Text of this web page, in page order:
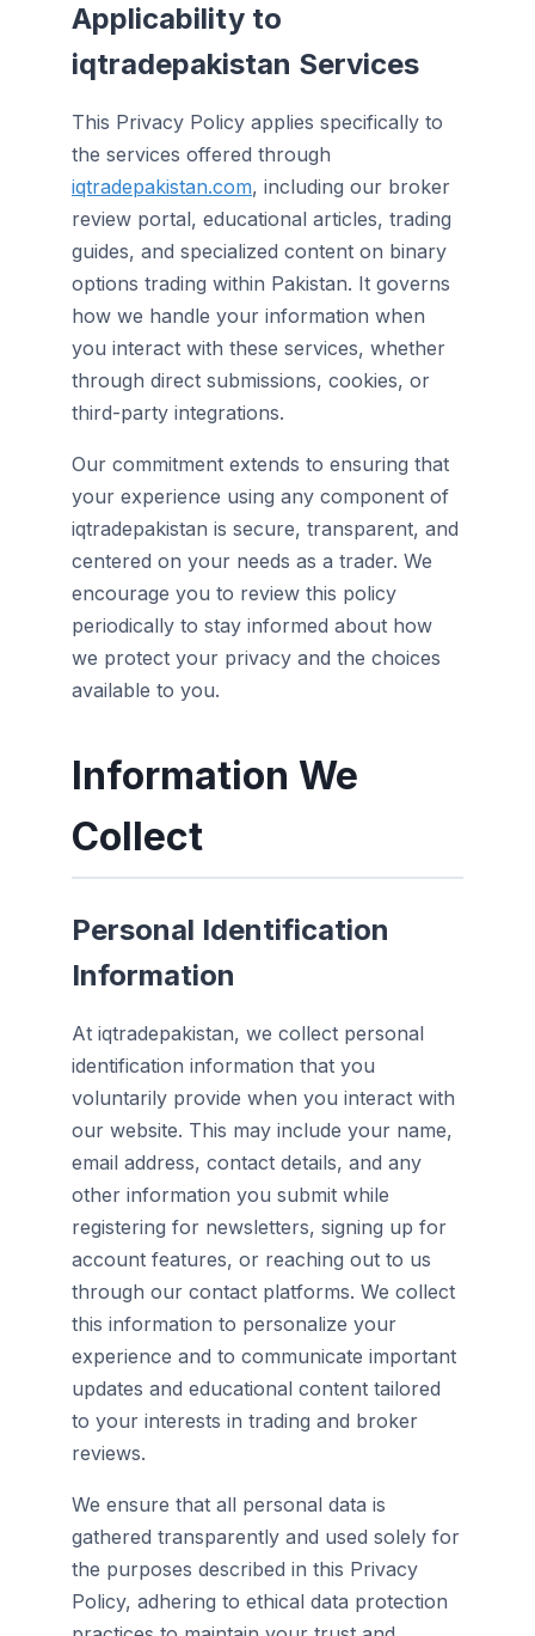
Applicability to
iqtradepakistan Services
This Privacy Policy applies specifically to
the services offered through
iqtradepakistan.com, including our broker
review portal, educational articles, trading
guides, and specialized content on binary
options trading within Pakistan. It governs
how we handle your information when
you interact with these services, whether
through direct submissions, cookies, or
third-party integrations.
Our commitment extends to ensuring that
your experience using any component of
iqtradepakistan is secure, transparent, and
centered on your needs as a trader. We
encourage you to review this policy
periodically to stay informed about how
we protect your privacy and the choices
available to you.
Information We
Collect
Personal Identification
Information
At iqtradepakistan, we collect personal
identification information that you
voluntarily provide when you interact with
our website. This may include your name,
email address, contact details, and any
other information you submit while
registering for newsletters, signing up for
account features, or reaching out to us
through our contact platforms. We collect
this information to personalize your
experience and to communicate important
updates and educational content tailored
to your interests in trading and broker
reviews.
We ensure that all personal data is
gathered transparently and used solely for
the purposes described in this Privacy
Policy, adhering to ethical data protection